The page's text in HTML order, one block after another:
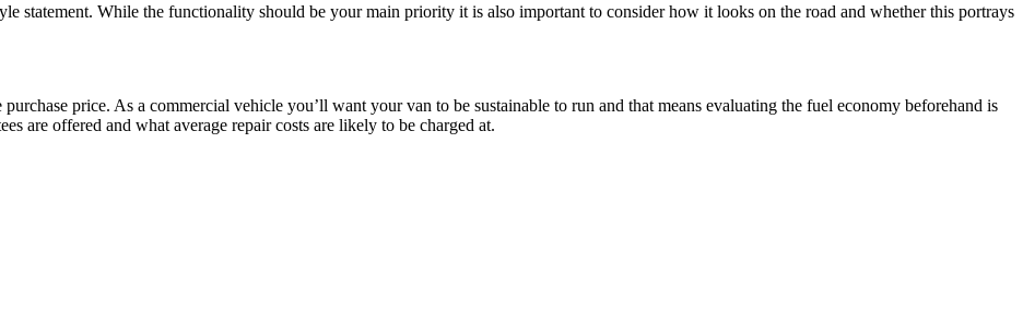
statement. While the functionality should be your main priority it is also important to consider how it looks on the road and whether this portrays
price. As a commercial vehicle you’ll want your van to be sustainable to run and that means evaluating the fuel economy beforehand is
are offered and what average repair costs are likely to be charged at.